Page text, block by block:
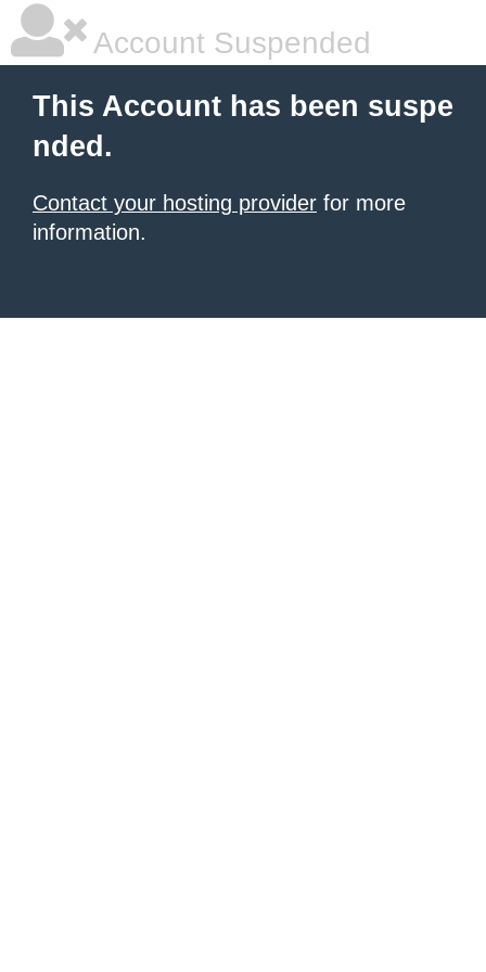
Account Suspended
This Account has been suspe
nded.
Contact your hosting provider for more
information.